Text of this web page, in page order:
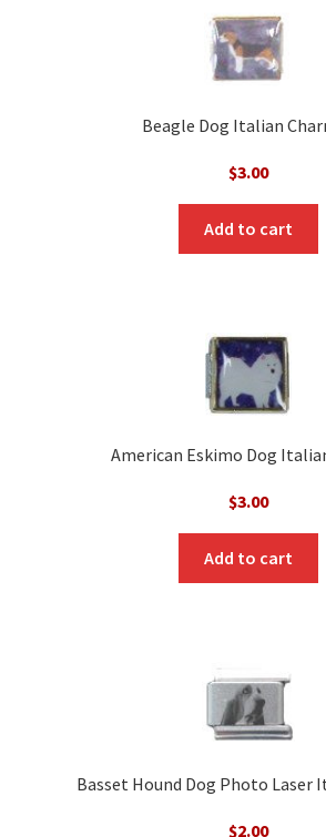
Beagle Dog Italian
$3.00
Add to cart
American Eskimo Dog
$3.00
Add to cart
Basset Hound Dog Photo Laser
$2.00